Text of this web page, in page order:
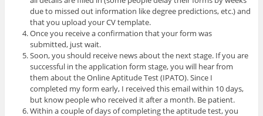
due to missed out information like degree predictions, etc.) and
that you upload your CV template.
Once you receive a confirmation that your form was
submitted, just wait.
Soon, you should receive news about the next stage. If you are
successful in the application form stage, you will hear from
them about the Online Aptitude Test (IPATO). Since I
completed my form early, I received this email within 10 days,
but know people who received it after a month. Be patient.
Within a couple of days of completing the aptitude test, you